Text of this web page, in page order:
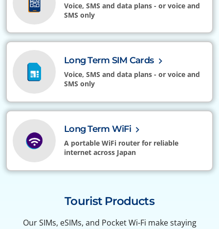
Voice, SMS and data plans - or voice and
SMS only
Long Term SIM Cards
Voice, SMS and data plans - or voice and
SMS only
Long Term WiFi
A portable WiFi router for reliable
internet across Japan
Tourist Products
Our SIMs, eSIMs, and Pocket Wi-Fi make staying